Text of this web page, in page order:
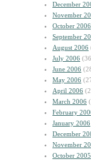
December
November
October 2006
September
August 2006
July 2006
June 2006
May 2006
April 2006
March 2006
February
January 2006
December
November
October 2005